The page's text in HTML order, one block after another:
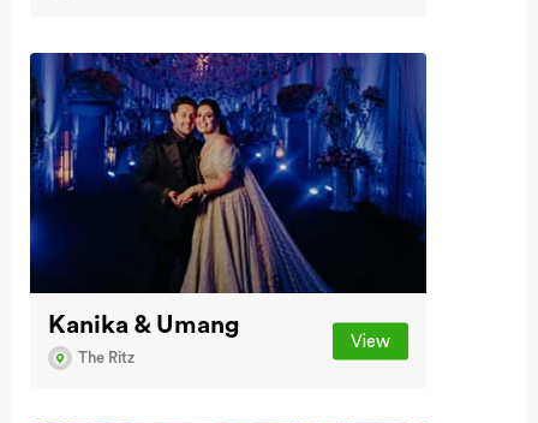
Kanika & Umang
The Ritz
View